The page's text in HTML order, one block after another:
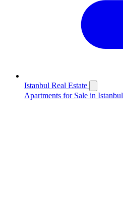
Istanbul Real Estate
Apartments for Sale in Istanbul